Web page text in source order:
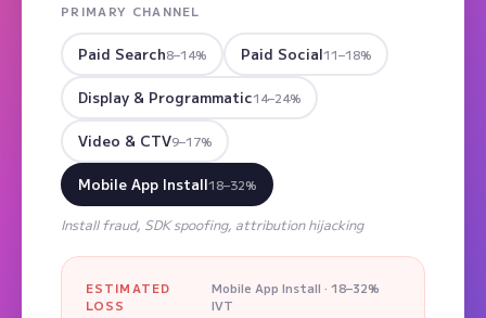
PRIMARY CHANNEL
Paid Search8–14% Paid Social11–18%
Display & Programmatic14–24%
Video & CTV9–17%
Mobile App Install18–32%
Install fraud, SDK spoofing, attribution hijacking
ESTIMATED
LOSS
Mobile App Install · 18–32%
IVT